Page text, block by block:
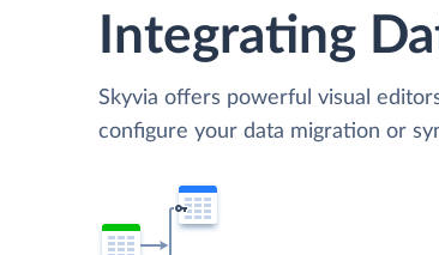
Integrating
Skyvia offers powerful visual
configure your data migration or